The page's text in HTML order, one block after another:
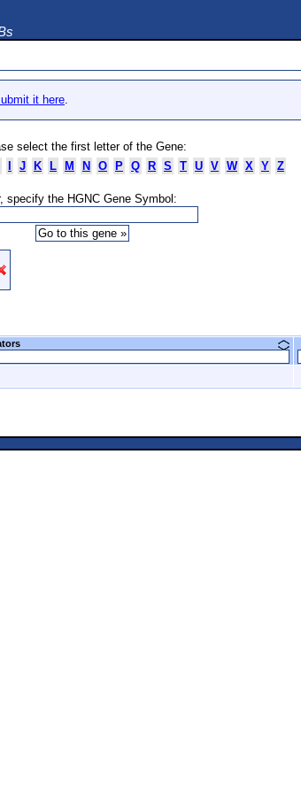
it here.
select the first letter of the Gene:
J K L M N O P Q R S T U V W X Y Z
specify the HGNC Gene Symbol: